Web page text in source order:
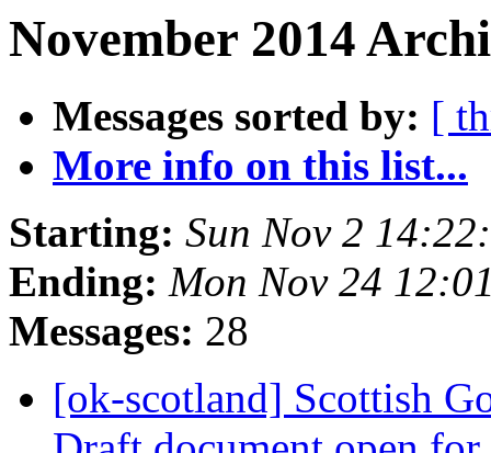
November 2014
Messages sorted by: [
More info on this list...
Starting: Sun Nov 2
Ending: Mon Nov 24
Messages: 28
[ok-scotland] Scottish